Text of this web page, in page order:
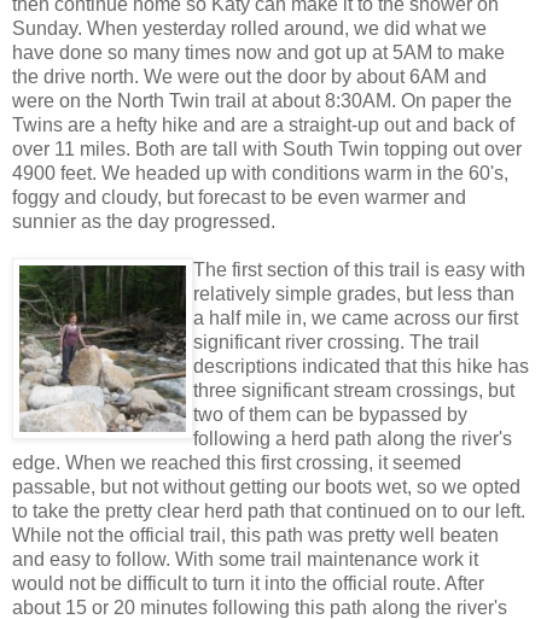
Sunday. When yesterday rolled around, we did what we
have done so many times now and got up at 5AM to make
the drive north. We were out the door by about 6AM and
were on the North Twin trail at about 8:30AM. On paper the
Twins are a hefty hike and are a straight-up out and back of
over 11 miles. Both are tall with South Twin topping out over
4900 feet. We headed up with conditions warm in the 60's,
foggy and cloudy, but forecast to be even warmer and
sunnier as the day progressed.
The first section of this trail is easy with
relatively simple grades, but less than
a half mile in, we came across our first
significant river crossing. The trail
descriptions indicated that this hike has
three significant stream crossings, but
two of them can be bypassed by
following a herd path along the river's
edge. When we reached this first crossing, it seemed
passable, but not without getting our boots wet, so we opted
to take the pretty clear herd path that continued on to our left.
While not the official trail, this path was pretty well beaten
and easy to follow. With some trail maintenance work it
would not be difficult to turn it into the official route. After
about 15 or 20 minutes following this path along the river's